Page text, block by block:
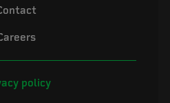
policy